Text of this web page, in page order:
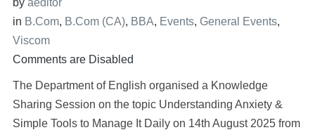
by aeditor
in B.Com, B.Com (CA), BBA, Events, General Events,
Viscom
Comments are Disabled
The Department of English organised a Knowledge
Sharing Session on the topic Understanding Anxiety &
Simple Tools to Manage It Daily on 14th August 2025 from